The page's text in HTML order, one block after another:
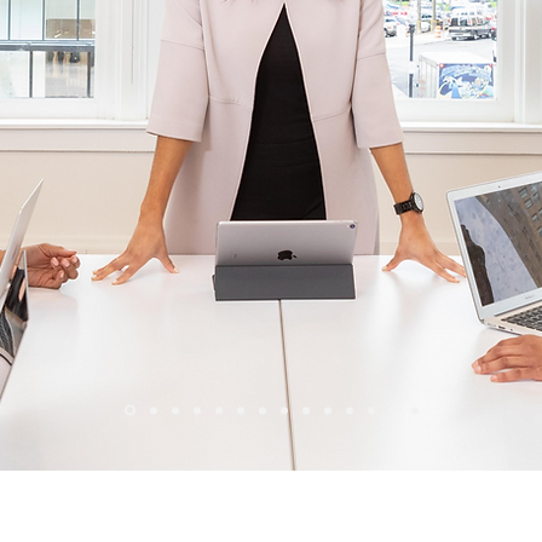
Wix Forum is no longer available
application has been discontinued. If you need community
use Wix Groups.